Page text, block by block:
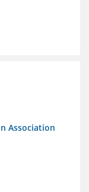
Association